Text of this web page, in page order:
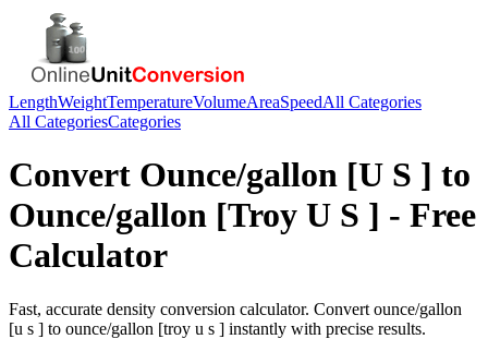
LengthWeightTemperatureVolumeAreaSpeedAll Categories
All CategoriesCategories
Convert Ounce/gallon [U S ] to
Ounce/gallon [Troy U S ] - Free
Calculator
Fast, accurate density conversion calculator. Convert ounce/gallon
[u s ] to ounce/gallon [troy u s ] instantly with precise results.